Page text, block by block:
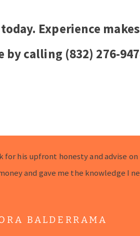
Experience
calling (832) 276-
for his upfront honesty and advise on
and gave me the knowledge I
BALDERRAMA